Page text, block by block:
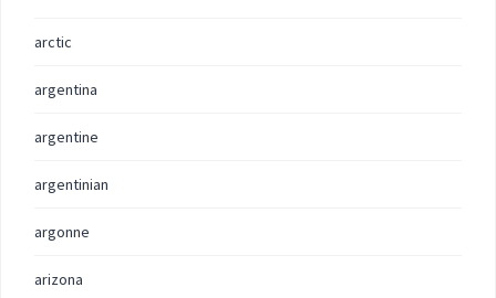
arctic
argentina
argentine
argentinian
argonne
arizona